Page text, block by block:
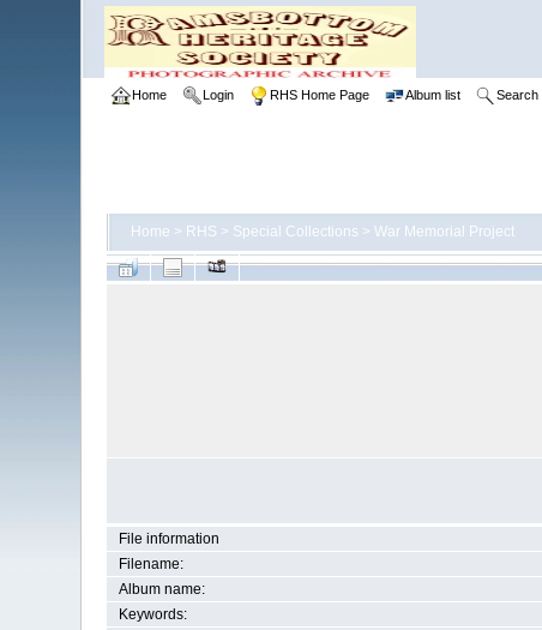
Home Login RHS Home Page Album list Search
Home > RHS > Special Collections > War Memorial Project
File information
Filename:
Album name:
Keywords: